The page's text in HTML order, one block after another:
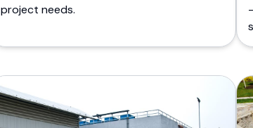
project needs.